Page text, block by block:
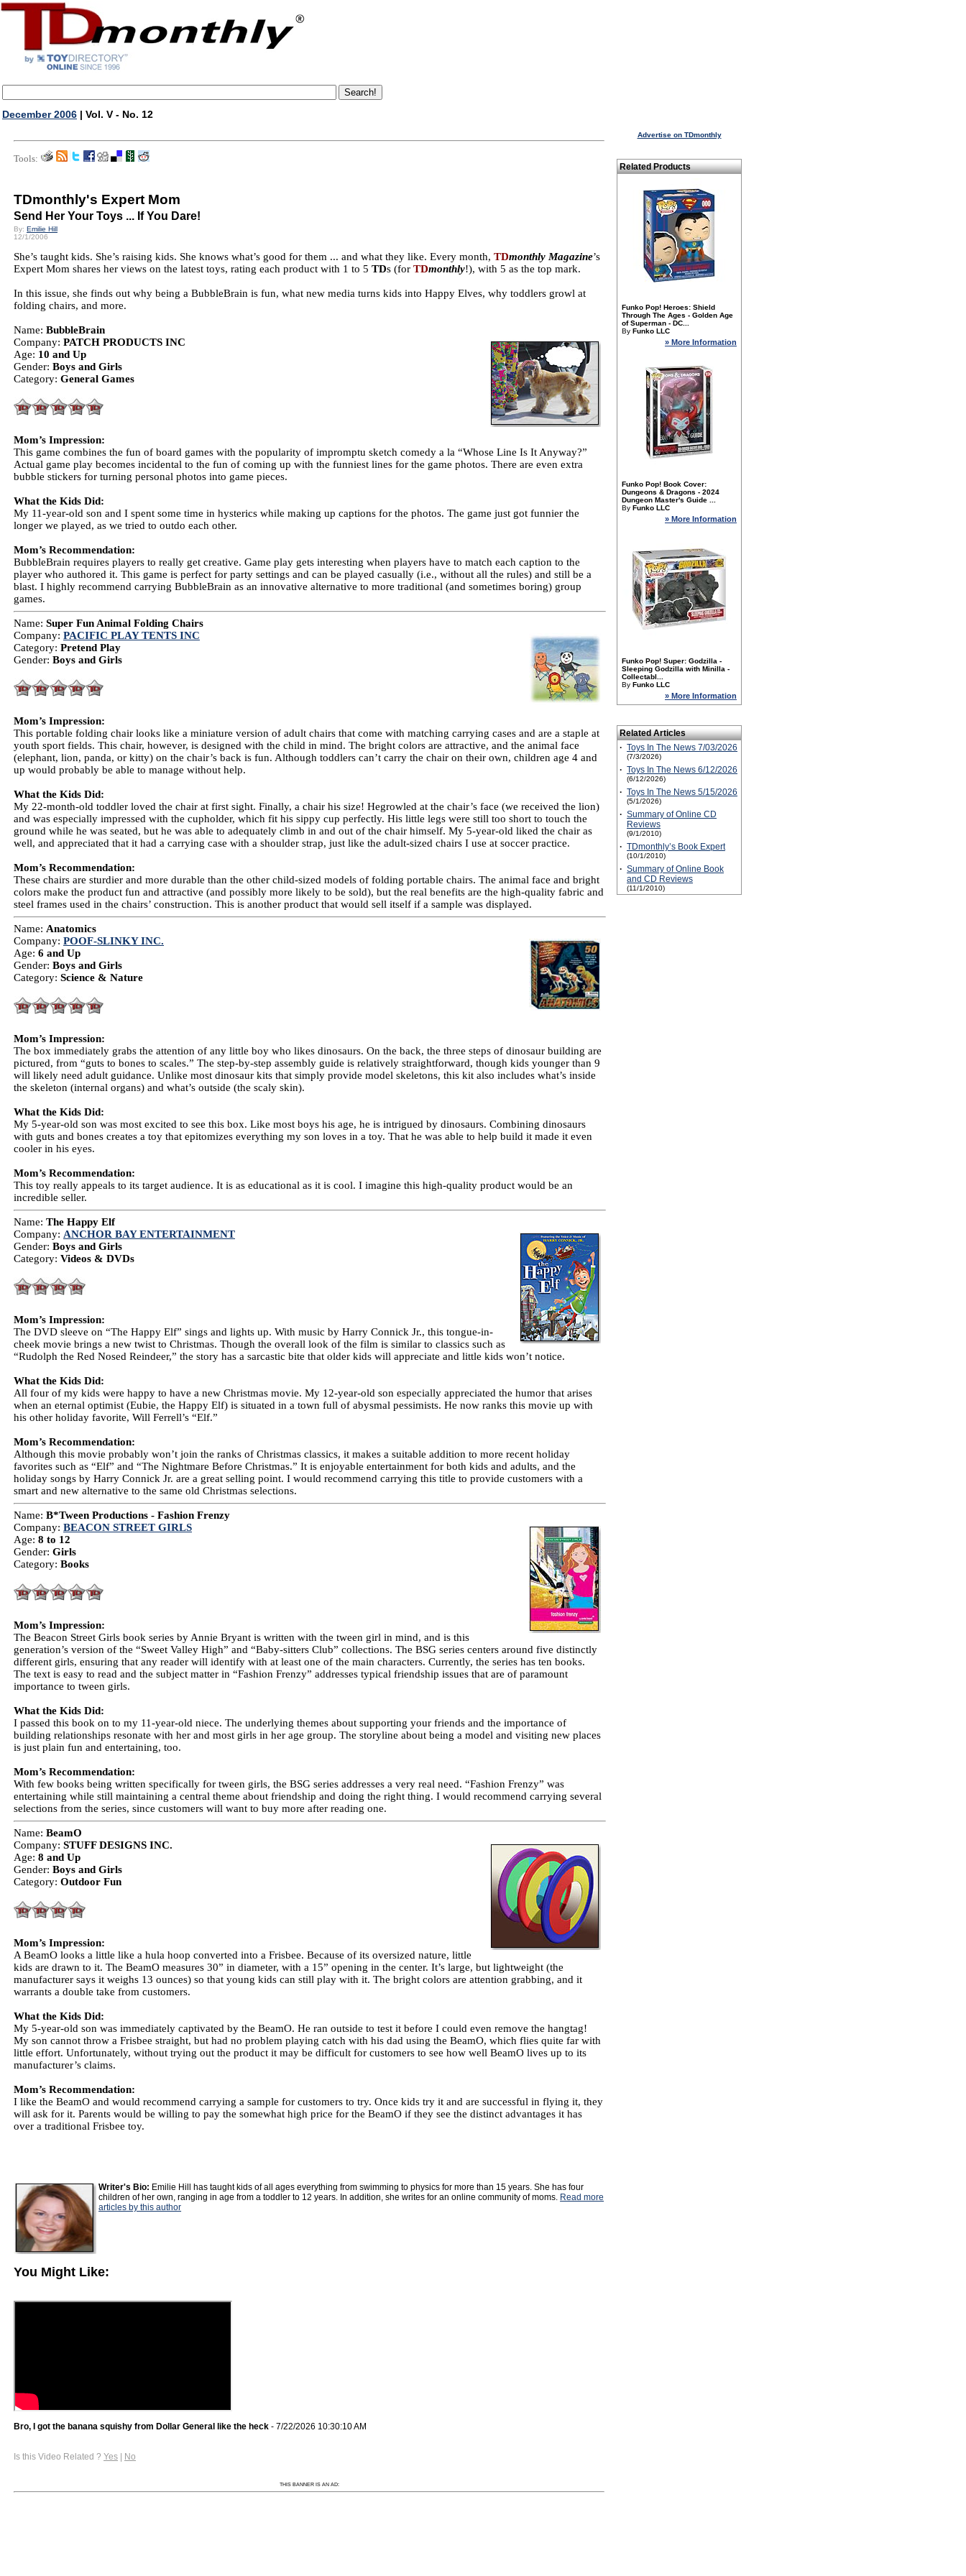
December 2006 | Vol. V - No. 12
Tools:
TDmonthly's Expert Mom
Send Her Your Toys ... If You Dare!
By: Emilie Hill
12/1/2006
She’s taught kids. She’s raising kids. She knows what’s good for them ... and what they like. Every month, TDmonthly Magazine’s
Expert Mom shares her views on the latest toys, rating each product with 1 to 5 TDs (for TDmonthly!), with 5 as the top mark.
In this issue, she finds out why being a BubbleBrain is fun, what new media turns kids into Happy Elves, why toddlers growl at
folding chairs, and more.
Name: BubbleBrain
Company: PATCH PRODUCTS INC
Age: 10 and Up
Gender: Boys and Girls
Category: General Games
Mom’s Impression:
This game combines the fun of board games with the popularity of impromptu sketch comedy a la “Whose Line Is It Anyway?”
Actual game play becomes incidental to the fun of coming up with the funniest lines for the game photos. There are even extra
bubble stickers for turning personal photos into game pieces.
What the Kids Did:
My 11-year-old son and I spent some time in hysterics while making up captions for the photos. The game just got funnier the
longer we played, as we tried to outdo each other.
Mom’s Recommendation:
BubbleBrain requires players to really get creative. Game play gets interesting when players have to match each caption to the
player who authored it. This game is perfect for party settings and can be played casually (i.e., without all the rules) and still be a
blast. I highly recommend carrying BubbleBrain as an innovative alternative to more traditional (and sometimes boring) group
games.
Name: Super Fun Animal Folding Chairs
Company: PACIFIC PLAY TENTS INC
Category: Pretend Play
Gender: Boys and Girls
Mom’s Impression:
This portable folding chair looks like a miniature version of adult chairs that come with matching carrying cases and are a staple at
youth sport fields. This chair, however, is designed with the child in mind. The bright colors are attractive, and the animal face
(elephant, lion, panda, or kitty) on the chair’s back is fun. Although toddlers can’t carry the chair on their own, children age 4 and
up would probably be able to manage without help.
What the Kids Did:
My 22-month-old toddler loved the chair at first sight. Finally, a chair his size! Hegrowled at the chair’s face (we received the lion)
and was especially impressed with the cupholder, which fit his sippy cup perfectly. His little legs were still too short to touch the
ground while he was seated, but he was able to adequately climb in and out of the chair himself. My 5-year-old liked the chair as
well, and appreciated that it had a carrying case with a shoulder strap, just like the adult-sized chairs I use at soccer practice.
Mom’s Recommendation:
These chairs are sturdier and more durable than the other child-sized models of folding portable chairs. The animal face and bright
colors make the product fun and attractive (and possibly more likely to be sold), but the real benefits are the high-quality fabric and
steel frames used in the chairs’ construction. This is another product that would sell itself if a sample was displayed.
Name: Anatomics
Company: POOF-SLINKY INC.
Age: 6 and Up
Gender: Boys and Girls
Category: Science & Nature
Mom’s Impression:
The box immediately grabs the attention of any little boy who likes dinosaurs. On the back, the three steps of dinosaur building are
pictured, from “guts to bones to scales.” The step-by-step assembly guide is relatively straightforward, though kids younger than 9
will likely need adult guidance. Unlike most dinosaur kits that simply provide model skeletons, this kit also includes what’s inside
the skeleton (internal organs) and what’s outside (the scaly skin).
What the Kids Did:
My 5-year-old son was most excited to see this box. Like most boys his age, he is intrigued by dinosaurs. Combining dinosaurs
with guts and bones creates a toy that epitomizes everything my son loves in a toy. That he was able to help build it made it even
cooler in his eyes.
Mom’s Recommendation:
This toy really appeals to its target audience. It is as educational as it is cool. I imagine this high-quality product would be an
incredible seller.
Name: The Happy Elf
Company: ANCHOR BAY ENTERTAINMENT
Gender: Boys and Girls
Category: Videos & DVDs
Mom’s Impression:
The DVD sleeve on “The Happy Elf” sings and lights up. With music by Harry Connick Jr., this tongue-in-
cheek movie brings a new twist to Christmas. Though the overall look of the film is similar to classics such as
“Rudolph the Red Nosed Reindeer,” the story has a sarcastic bite that older kids will appreciate and little kids won’t notice.
What the Kids Did:
All four of my kids were happy to have a new Christmas movie. My 12-year-old son especially appreciated the humor that arises
when an eternal optimist (Eubie, the Happy Elf) is situated in a town full of abysmal pessimists. He now ranks this movie up with
his other holiday favorite, Will Ferrell’s “Elf.”
Mom’s Recommendation:
Although this movie probably won’t join the ranks of Christmas classics, it makes a suitable addition to more recent holiday
favorites such as “Elf” and “The Nightmare Before Christmas.” It is enjoyable entertainment for both kids and adults, and the
holiday songs by Harry Connick Jr. are a great selling point. I would recommend carrying this title to provide customers with a
smart and new alternative to the same old Christmas selections.
Name: B*Tween Productions - Fashion Frenzy
Company: BEACON STREET GIRLS
Age: 8 to 12
Gender: Girls
Category: Books
Mom’s Impression:
The Beacon Street Girls book series by Annie Bryant is written with the tween girl in mind, and is this
generation’s version of the “Sweet Valley High” and “Baby-sitters Club” collections. The BSG series centers around five distinctly
different girls, ensuring that any reader will identify with at least one of the main characters. Currently, the series has ten books.
The text is easy to read and the subject matter in “Fashion Frenzy” addresses typical friendship issues that are of paramount
importance to tween girls.
What the Kids Did:
I passed this book on to my 11-year-old niece. The underlying themes about supporting your friends and the importance of
building relationships resonate with her and most girls in her age group. The storyline about being a model and visiting new places
is just plain fun and entertaining, too.
Mom’s Recommendation:
With few books being written specifically for tween girls, the BSG series addresses a very real need. “Fashion Frenzy” was
entertaining while still maintaining a central theme about friendship and doing the right thing. I would recommend carrying several
selections from the series, since customers will want to buy more after reading one.
Name: BeamO
Company: STUFF DESIGNS INC.
Age: 8 and Up
Gender: Boys and Girls
Category: Outdoor Fun
Mom’s Impression:
A BeamO looks a little like a hula hoop converted into a Frisbee. Because of its oversized nature, little
kids are drawn to it. The BeamO measures 30” in diameter, with a 15” opening in the center. It’s large, but lightweight (the
manufacturer says it weighs 13 ounces) so that young kids can still play with it. The bright colors are attention grabbing, and it
warrants a double take from customers.
What the Kids Did:
My 5-year-old son was immediately captivated by the BeamO. He ran outside to test it before I could even remove the hangtag!
My son cannot throw a Frisbee straight, but had no problem playing catch with his dad using the BeamO, which flies quite far with
little effort. Unfortunately, without trying out the product it may be difficult for customers to see how well BeamO lives up to its
manufacturer’s claims.
Mom’s Recommendation:
I like the BeamO and would recommend carrying a sample for customers to try. Once kids try it and are successful in flying it, they
will ask for it. Parents would be willing to pay the somewhat high price for the BeamO if they see the distinct advantages it has
over a traditional Frisbee toy.
Writer's Bio: Emilie Hill has taught kids of all ages everything from swimming to physics for more than 15 years. She has four
children of her own, ranging in age from a toddler to 12 years. In addition, she writes for an online community of moms. Read more
articles by this author
You Might Like:
Bro, I got the banana squishy from Dollar General like the heck - 7/22/2026 10:30:10 AM
Is this Video Related ? Yes | No
THIS BANNER IS AN AD:
Advertise on TDmonthly
Related Products
Funko Pop! Heroes: Shield
Through The Ages - Golden Age
of Superman - DC...
By Funko LLC
» More Information
Funko Pop! Book Cover:
Dungeons & Dragons - 2024
Dungeon Master's Guide ...
By Funko LLC
» More Information
Funko Pop! Super: Godzilla -
Sleeping Godzilla with Minilla -
Collectabl...
By Funko LLC
» More Information
Related Articles
· Toys In The News 7/03/2026
(7/3/2026)
· Toys In The News 6/12/2026
(6/12/2026)
· Toys In The News 5/15/2026
(5/1/2026)
· Summary of Online CD
Reviews
(9/1/2010)
· TDmonthly’s Book Expert
(10/1/2010)
· Summary of Online Book
and CD Reviews
(11/1/2010)